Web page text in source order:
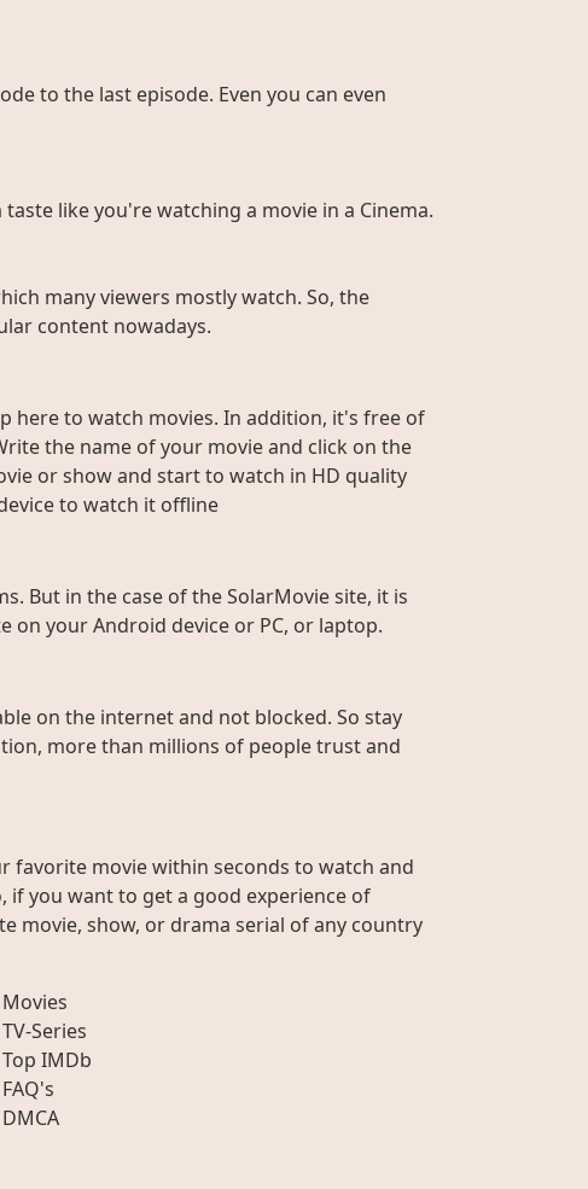
to the last episode. Even you can even
like you're watching a movie in a Cinema.
many viewers mostly watch. So, the
content nowadays.
here to watch movies. In addition, it's free of
the name of your movie and click on the
or show and start to watch in HD quality
to watch it offline
But in the case of the SolarMovie site, it is
on your Android device or PC, or laptop.
on the internet and not blocked. So stay
more than millions of people trust and
favorite movie within seconds to watch and
if you want to get a good experience of
movie, show, or drama serial of any country
Movies
TV-Series
Top IMDb
FAQ's
DMCA